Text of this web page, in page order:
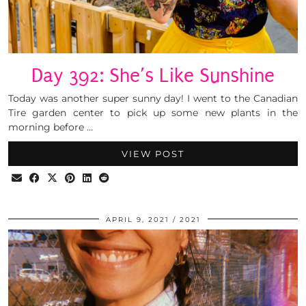
Day 392: She’s Like Sunshine
Today was another super sunny day! I went to the Canadian
Tire garden center to pick up some new plants in the
morning before …
VIEW POST
APRIL 9, 2021 2021